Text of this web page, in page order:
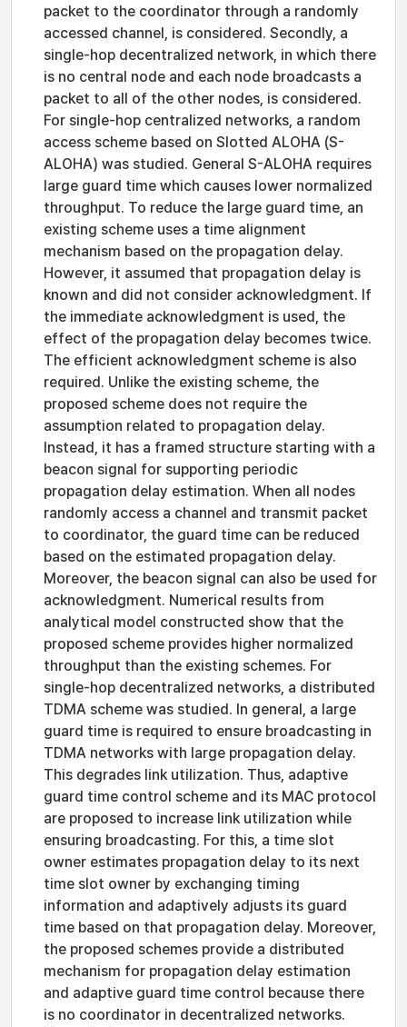
packet to the coordinator through a randomly
accessed channel, is considered. Secondly, a
single-hop decentralized network, in which there
is no central node and each node broadcasts a
packet to all of the other nodes, is considered.
For single-hop centralized networks, a random
access scheme based on Slotted ALOHA (S-
ALOHA) was studied. General S-ALOHA requires
large guard time which causes lower normalized
throughput. To reduce the large guard time, an
existing scheme uses a time alignment
mechanism based on the propagation delay.
However, it assumed that propagation delay is
known and did not consider acknowledgment. If
the immediate acknowledgment is used, the
effect of the propagation delay becomes twice.
The efficient acknowledgment scheme is also
required. Unlike the existing scheme, the
proposed scheme does not require the
assumption related to propagation delay.
Instead, it has a framed structure starting with a
beacon signal for supporting periodic
propagation delay estimation. When all nodes
randomly access a channel and transmit packet
to coordinator, the guard time can be reduced
based on the estimated propagation delay.
Moreover, the beacon signal can also be used for
acknowledgment. Numerical results from
analytical model constructed show that the
proposed scheme provides higher normalized
throughput than the existing schemes. For
single-hop decentralized networks, a distributed
TDMA scheme was studied. In general, a large
guard time is required to ensure broadcasting in
TDMA networks with large propagation delay.
This degrades link utilization. Thus, adaptive
guard time control scheme and its MAC protocol
are proposed to increase link utilization while
ensuring broadcasting. For this, a time slot
owner estimates propagation delay to its next
time slot owner by exchanging timing
information and adaptively adjusts its guard
time based on that propagation delay. Moreover,
the proposed schemes provide a distributed
mechanism for propagation delay estimation
and adaptive guard time control because there
is no coordinator in decentralized networks.